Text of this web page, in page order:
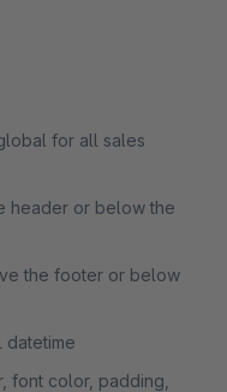
for all sales
header or below the
the footer or below
datetime
font color, padding,